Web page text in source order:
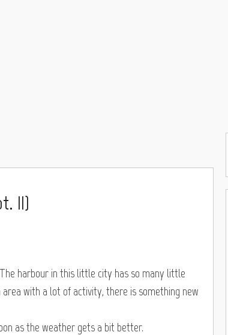
II)
harbour in this little city has so many little
with a lot of activity, there is something new
as the weather gets a bit better.